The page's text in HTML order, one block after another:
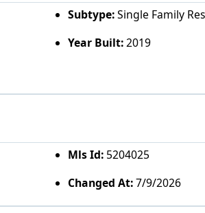
Subtype:Single Family
Year Built:2019
Mls Id:5204025
Changed At:7/9/2026